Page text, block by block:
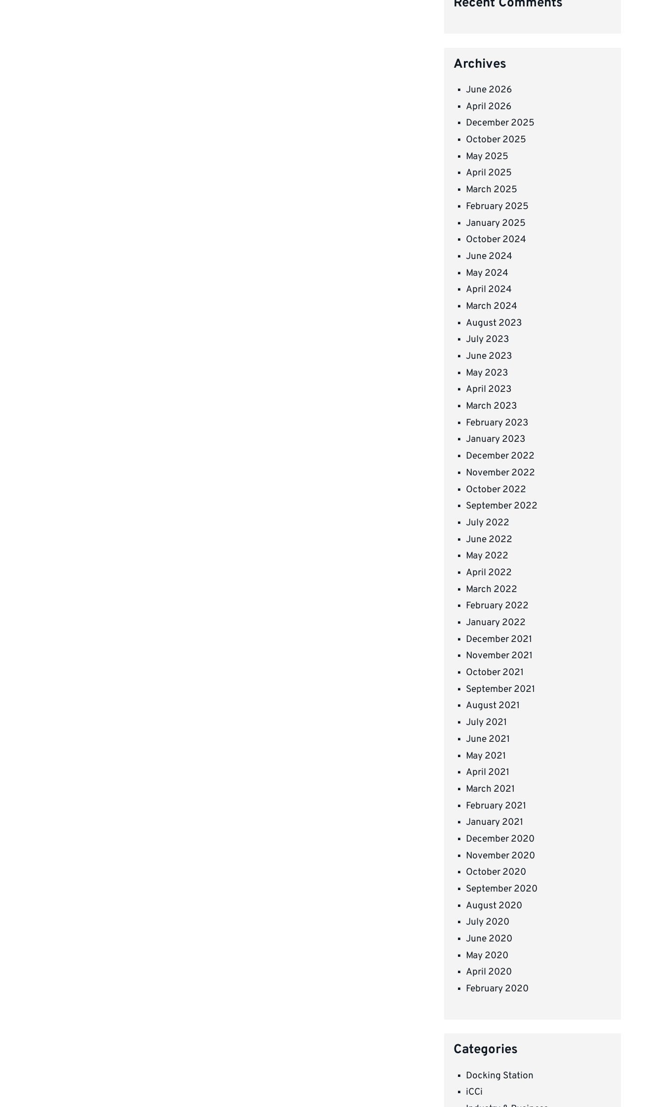
Archives
June 2026
April 2026
December 2025
October 2025
May 2025
April 2025
March 2025
February 2025
January 2025
October 2024
June 2024
May 2024
April 2024
March 2024
August 2023
July 2023
June 2023
May 2023
April 2023
March 2023
February 2023
January 2023
December 2022
November 2022
October 2022
September 2022
July 2022
June 2022
May 2022
April 2022
March 2022
February 2022
January 2022
December 2021
November 2021
October 2021
September 2021
August 2021
July 2021
June 2021
May 2021
April 2021
March 2021
February 2021
January 2021
December 2020
November 2020
October 2020
September 2020
August 2020
July 2020
June 2020
May 2020
April 2020
February 2020
Categories
Docking Station
iCCi